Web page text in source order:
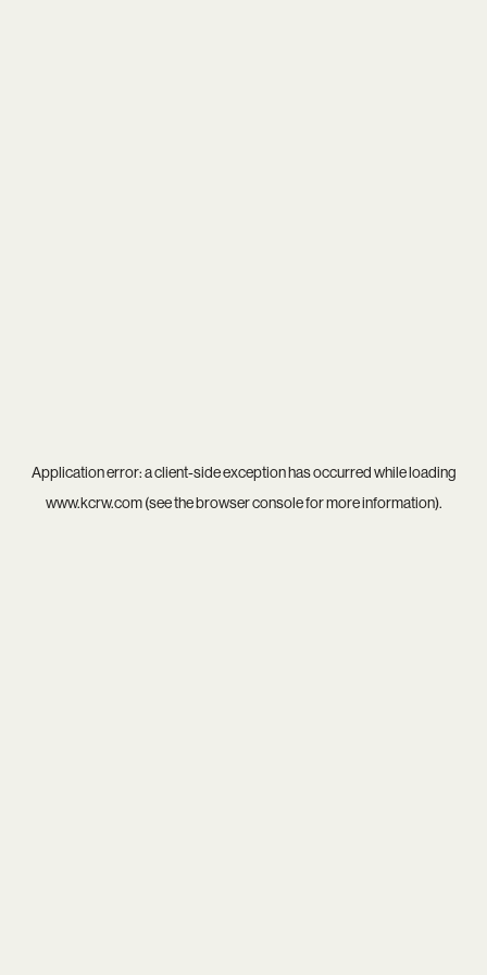
Application error: aclient-side exception has occurred while loading
www.kcrw.com(see thebrowser consolefor more information).